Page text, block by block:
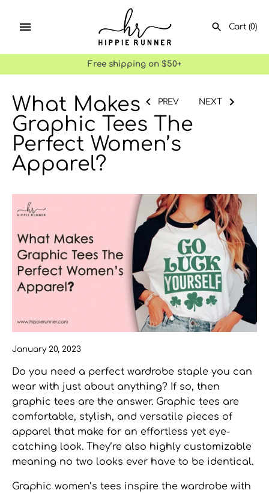
Cart (0)
SEARCH
Free shipping on $50+
PREV NEXT
What Makes
Graphic Tees The
Perfect Women’s
Apparel?
January 20, 2023
Do you need a perfect wardrobe staple you can
wear with just about anything? If so, then
graphic tees are the answer. Graphic tees are
comfortable, stylish, and versatile pieces of
apparel that make for an effortless yet eye-
catching look. They’re also highly customizable
meaning no two looks ever have to be identical.
Graphic women’s tees inspire the wardrobe with